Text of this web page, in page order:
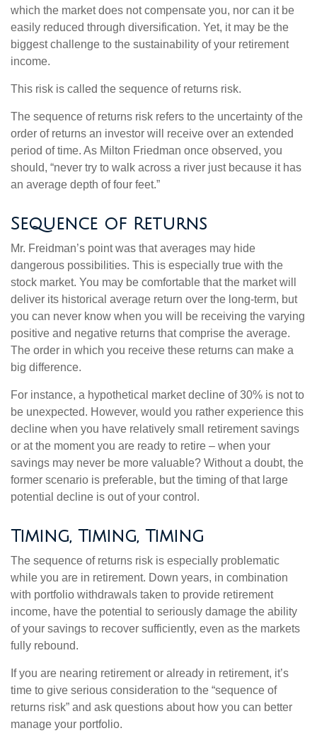
which the market does not compensate you, nor can it be
easily reduced through diversification. Yet, it may be the
biggest challenge to the sustainability of your retirement
income.
This risk is called the sequence of returns risk.
The sequence of returns risk refers to the uncertainty of the
order of returns an investor will receive over an extended
period of time. As Milton Friedman once observed, you
should, “never try to walk across a river just because it has
an average depth of four feet.”
Sequence of Returns
Mr. Freidman’s point was that averages may hide
dangerous possibilities. This is especially true with the
stock market. You may be comfortable that the market will
deliver its historical average return over the long-term, but
you can never know when you will be receiving the varying
positive and negative returns that comprise the average.
The order in which you receive these returns can make a
big difference.
For instance, a hypothetical market decline of 30% is not to
be unexpected. However, would you rather experience this
decline when you have relatively small retirement savings
or at the moment you are ready to retire – when your
savings may never be more valuable? Without a doubt, the
former scenario is preferable, but the timing of that large
potential decline is out of your control.
Timing, Timing, Timing
The sequence of returns risk is especially problematic
while you are in retirement. Down years, in combination
with portfolio withdrawals taken to provide retirement
income, have the potential to seriously damage the ability
of your savings to recover sufficiently, even as the markets
fully rebound.
If you are nearing retirement or already in retirement, it’s
time to give serious consideration to the “sequence of
returns risk” and ask questions about how you can better
manage your portfolio.